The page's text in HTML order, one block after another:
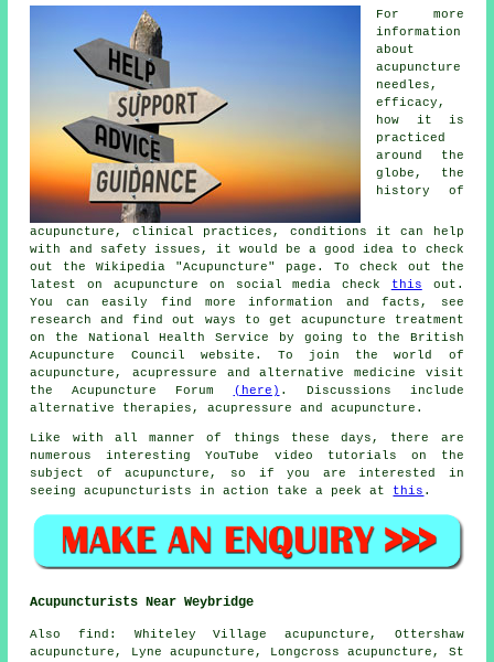
For more
information
about
acupuncture
needles,
efficacy,
how it is
practiced
around the
globe, the
history of
acupuncture, clinical practices, conditions it can help
with and safety issues, it would be a good idea to check
out the Wikipedia "Acupuncture" page. To check out the
latest on acupuncture on social media check
this out.
You can easily find more information and facts, see
research
and find out ways to get acupuncture treatment
on the National Health Service by going to the British
Acupuncture Council website . To join the world of
acupuncture, acupressure and alternative medicine visit
the Acupuncture Forum
(here) . Discussions include
alternative therapies, acupressure and acupuncture.
Like with all manner of things these days, there are
numerous interesting YouTube video tutorials on the
subject of acupuncture, so if you are interested in
seeing acupuncturists in action take a peek at this .
Acupuncturists Near Weybridge
Alsofind : Whiteley Village acupuncture, Ottershaw
acupuncture, Lyne acupuncture, Longcross acupuncture, St